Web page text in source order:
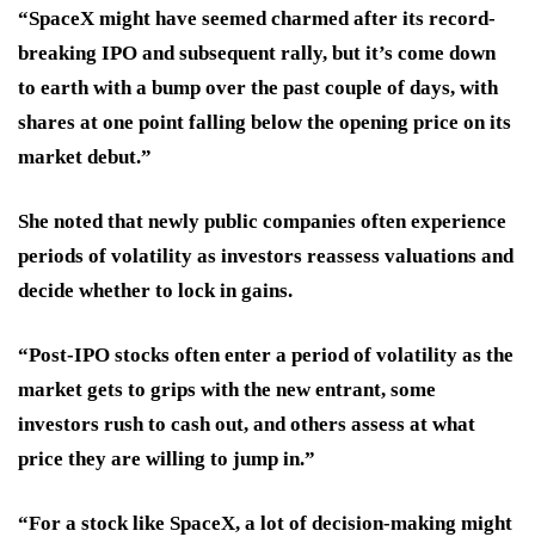
“SpaceX might have seemed charmed after its record-
breaking IPO and subsequent rally, but it’s come down
to earth with a bump over the past couple of days, with
shares at one point falling below the opening price on its
market debut.”
She noted that newly public companies often experience
periods of volatility as investors reassess valuations and
decide whether to lock in gains.
“Post-IPO stocks often enter a period of volatility as the
market gets to grips with the new entrant, some
investors rush to cash out, and others assess at what
price they are willing to jump in.”
“For a stock like SpaceX, a lot of decision-making might